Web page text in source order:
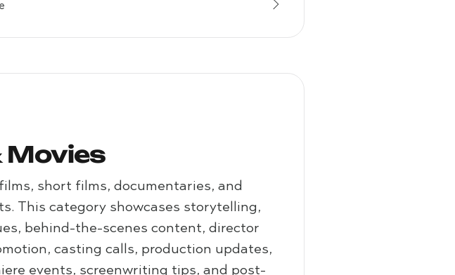
Movies
short films, documentaries, and
This category showcases storytelling,
behind-the-scenes content, director
casting calls, production updates,
events, screenwriting tips, and post-